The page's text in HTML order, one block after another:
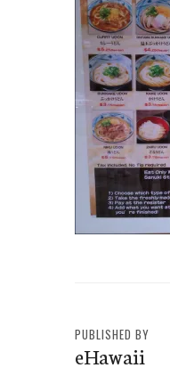
PUBLISHED BY
eHawaii